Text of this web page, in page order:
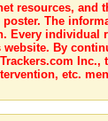
resources, and
The
individual
By
Inc.,
etc.